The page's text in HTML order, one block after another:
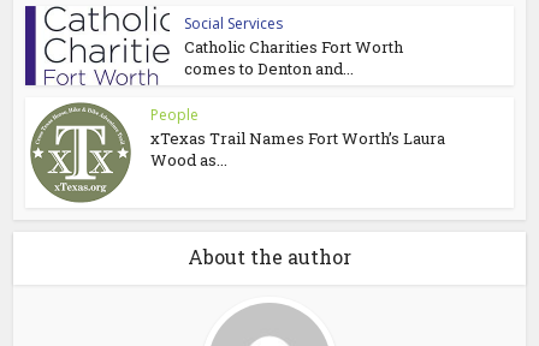
Social Services
Catholic Charities Fort Worth
comes to Denton and...
People
xTexas Trail Names Fort Worth’s Laura
Wood as...
About the author